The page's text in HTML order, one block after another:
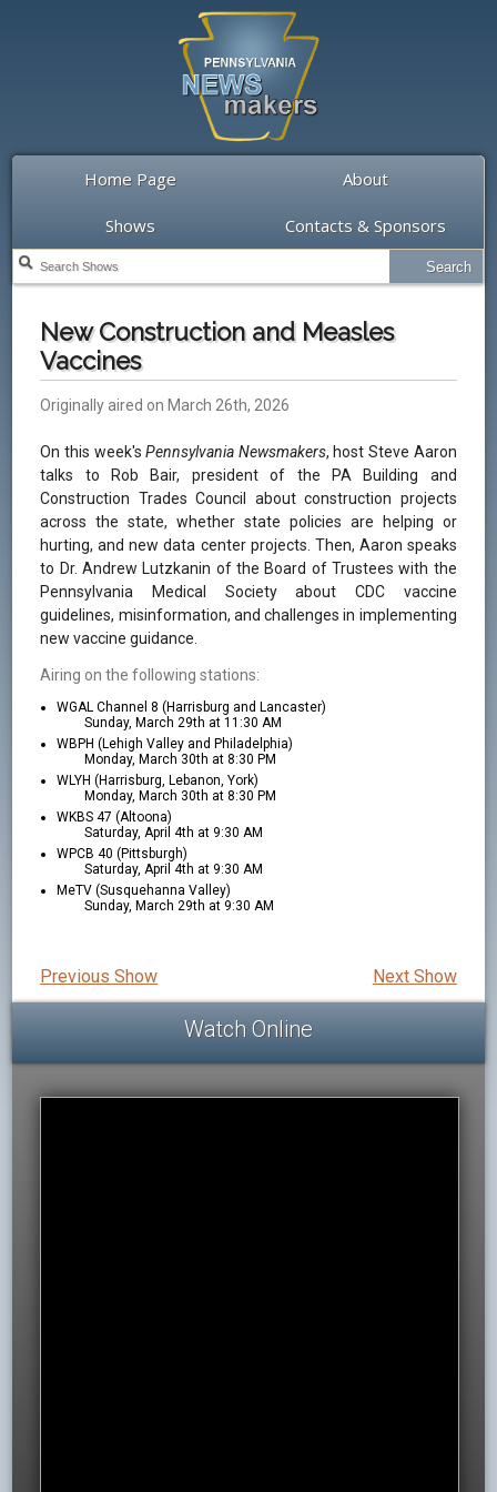
Home Page About
Shows Contacts & Sponsors
New Construction and Measles
Vaccines
Originally aired on March 26th, 2026
On this week'sPennsylvania Newsmakers, host Steve Aaron
talks to Rob Bair, president of the PA Building and
Construction Trades Council about construction projects
across the state, whether state policies are helping or
hurting, and new data center projects. Then, Aaron speaks
to Dr. Andrew Lutzkanin of the Board of Trustees with the
Pennsylvania Medical Society about CDC vaccine
guidelines, misinformation, and challenges in implementing
new vaccine guidance.
Airing on the following stations:
WGAL Channel 8 (Harrisburg and Lancaster)
Sunday, March 29th at 11:30 AM
WBPH (Lehigh Valley and Philadelphia)
Monday, March 30th at 8:30 PM
WLYH (Harrisburg, Lebanon, York)
Monday, March 30th at 8:30 PM
WKBS 47 (Altoona)
Saturday, April 4th at 9:30 AM
WPCB 40 (Pittsburgh)
Saturday, April 4th at 9:30 AM
MeTV (Susquehanna Valley)
Sunday, March 29th at 9:30 AM
Next Show
Previous Show
Watch Online